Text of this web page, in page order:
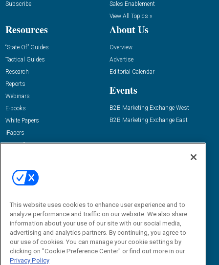
Subscribe
Sales Enablement
View All Topics »
Resources
“State Of” Guides
Tactical Guides
Research
Reports
Webinars
E-books
White Papers
iPapers
View All Resources »
About Us
Overview
Advertise
Editorial Calendar
Events
B2B Marketing Exchange West
B2B Marketing Exchange East
Email:
dgrprograms@demandgenreport.com
This website uses cookies to enhance user experience and to
analyze performance and traffic on our website. We also share
information about your use of our site with our social media,
advertising and analytics partners. By continuing, you agree to
our use of cookies. You can manage your cookie settings by
clicking on "Cookie Preference Center" or find out more in our
Privacy Policy